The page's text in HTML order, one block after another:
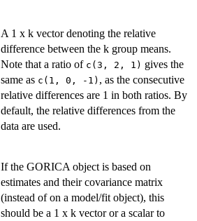
A 1 x k vector denoting the relative
difference between the k group means.
Note that a ratio of c(3, 2, 1) gives the
same as c(1, 0, -1) , as the consecutive
relative differences are 1 in both ratios. By
default, the relative differences from the
data are used.
If the GORICA object is based on
estimates and their covariance matrix
(instead of on a model/fit object), this
should be a 1 x k vector or a scalar to